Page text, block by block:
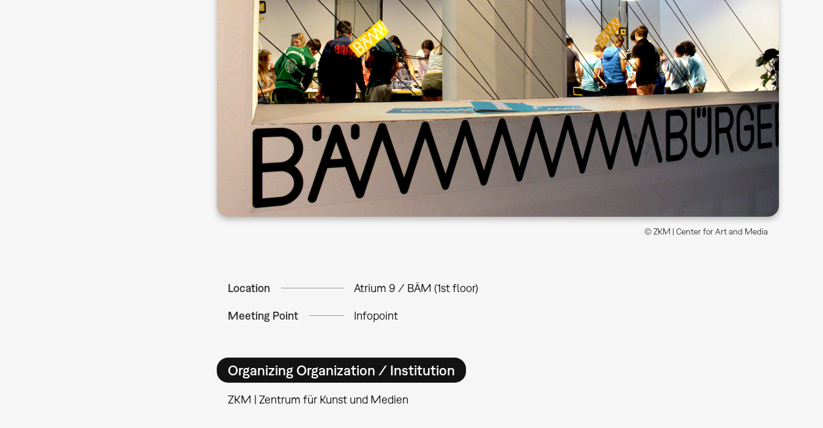
© ZKM | Center for Art and Media
Location Atrium 9 / BÄM (1st floor)
Meeting Point Infopoint
Organizing Organization / Institution
ZKM | Zentrum für Kunst und Medien